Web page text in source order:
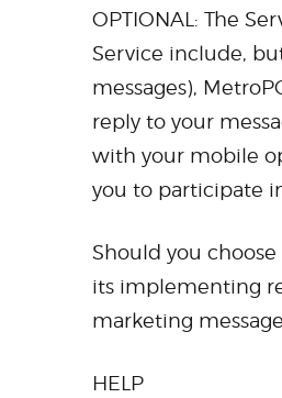
OPTIONAL: The
Service include,
messages),
reply to your
with your mobile
you to participate
Should you
its implementing
marketing
HELP